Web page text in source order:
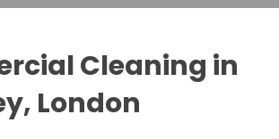
Cleaning in
London